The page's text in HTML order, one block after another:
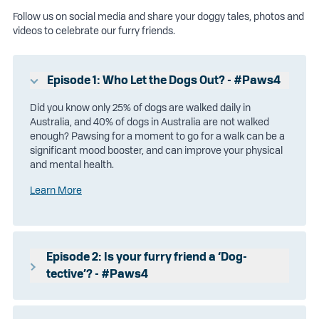
Follow us on social media and share your doggy tales, photos and
videos to celebrate our furry friends.
Episode 1: Who Let the Dogs Out? - #Paws4
Did you know only 25% of dogs are walked daily in
Australia, and 40% of dogs in Australia are not walked
enough? Pawsing for a moment to go for a walk can be a
significant mood booster, and can improve your physical
and mental health.
Learn More
Episode 2: Is your furry friend a ‘Dog-
tective’? - #Paws4
Did you know your dog can ‘dog-tect’ how you’re feeling?